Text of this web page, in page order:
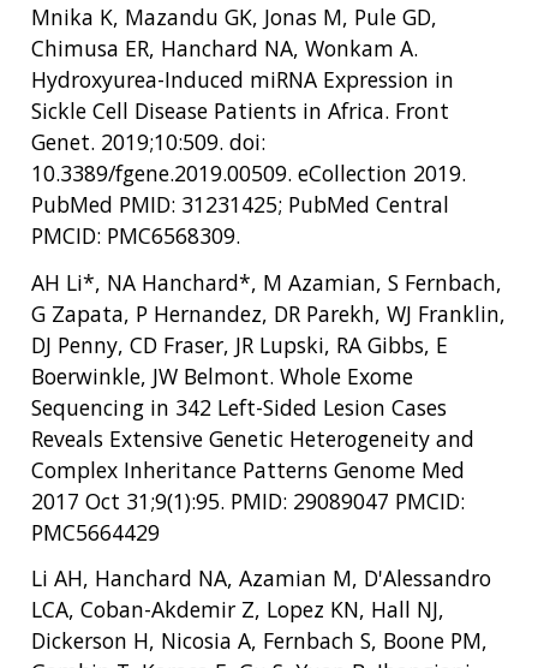
Mnika K, Mazandu GK, Jonas M, Pule GD,
Chimusa ER, Hanchard NA, Wonkam A.
Hydroxyurea-Induced miRNA Expression in
Sickle Cell Disease Patients in Africa. Front
Genet. 2019;10:509. doi:
10.3389/fgene.2019.00509. eCollection 2019.
PubMed PMID: 31231425; PubMed Central
PMCID: PMC6568309.
AH Li*, NA Hanchard*, M Azamian, S Fernbach,
G Zapata, P Hernandez, DR Parekh, WJ Franklin,
DJ Penny, CD Fraser, JR Lupski, RA Gibbs, E
Boerwinkle, JW Belmont. Whole Exome
Sequencing in 342 Left-Sided Lesion Cases
Reveals Extensive Genetic Heterogeneity and
Complex Inheritance Patterns Genome Med
2017 Oct 31;9(1):95. PMID: 29089047 PMCID:
PMC5664429
Li AH, Hanchard NA, Azamian M, D'Alessandro
LCA, Coban-Akdemir Z, Lopez KN, Hall NJ,
Dickerson H, Nicosia A, Fernbach S, Boone PM,